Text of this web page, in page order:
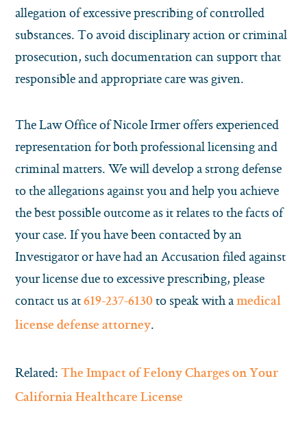
allegation of excessive prescribing of controlled
substances. To avoid disciplinary action or criminal
prosecution, such documentation can support that
responsible and appropriate care was given.
The Law Office of Nicole Irmer offers experienced
representation for both professional licensing and
criminal matters.We will develop a strong defense
to the allegations against you and help you achieve
the best possible outcome as it relates to the facts of
your case.If you have been contacted by an
Investigator or have had an Accusation filed against
your license due to excessive prescribing, please
contact us at 619-237-6130 to speak with a medical
license defense attorney.
Related: The Impact of Felony Charges on Your
California Healthcare License